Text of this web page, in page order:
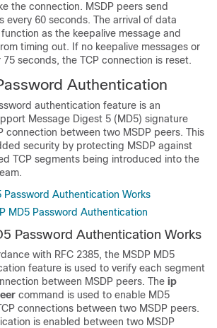
the connection. MSDP peers send
every 60 seconds. The arrival of data
as the keepalive message and
timing out. If no keepalive messages or
seconds, the TCP connection is reset.
Authentication
authentication feature is an
Message Digest 5 (MD5) signature
connection between two MSDP peers. This
security by protecting MSDP against
TCP segments being introduced into the
Password Authentication Works
MD5 Password Authentication
Password Authentication Works
with RFC 2385, the MSDP MD5
feature is used to verify each segment
between MSDP peers. The ip
command is used to enable MD5
connections between two MSDP peers.
is enabled between two MSDP